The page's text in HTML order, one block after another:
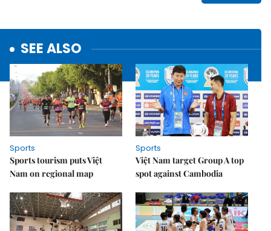
SEE ALSO
Sports
Sports tourism puts Việt
Nam on regional map
Sports
Việt Nam target Group A top
spot against Cambodia